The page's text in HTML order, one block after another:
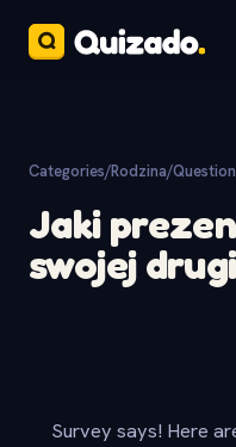
Categories/Rodzina/Question
Jaki
swojej
Survey says! Here